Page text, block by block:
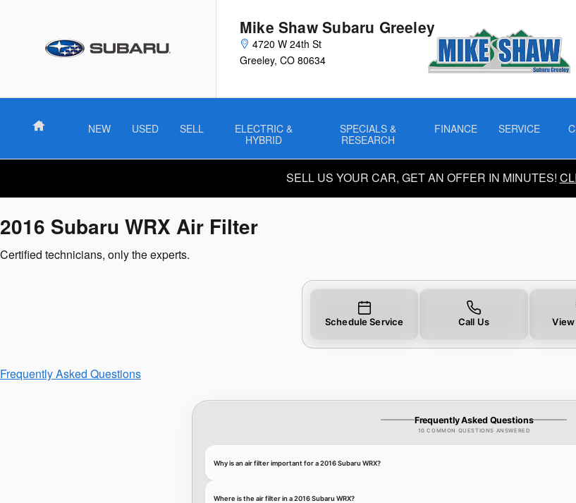
Mike Shaw Subaru Greeley
4720 W 24th St
Greeley, CO 80634
Home NEW USED SELL
ELECTRIC &
HYBRID
SPECIALS &
RESEARCH
FINANCE SERVICE
SELL US YOUR CAR, GET AN OFFER IN MINUTES!
2016 Subaru WRX Air Filter
Certified technicians, only the experts.
Schedule Service Call Us View
Frequently Asked Questions
Frequently Asked Questions
10 COMMON QUESTIONS ANSWERED
Why is an air filter important for a 2016 Subaru WRX?
Where is the air filter in a 2016 Subaru WRX?